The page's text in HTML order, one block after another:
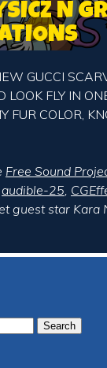
N
GUCCI
LOOK FLY IN
FUR COLOR,
Free Sound
audible-25,
guest star Kara